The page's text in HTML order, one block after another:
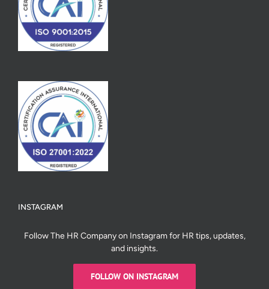
INSTAGRAM
Follow The HR Company on Instagram for HR tips, updates,
and insights.
FOLLOW ON INSTAGRAM